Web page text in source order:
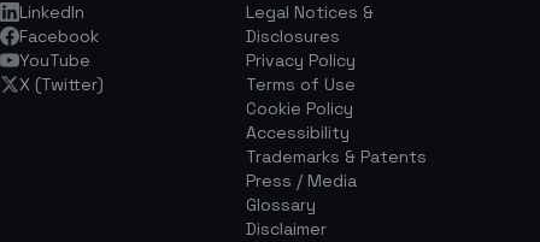
LinkedIn
Facebook
YouTube
X (Twitter)
Legal Notices &
Disclosures
Privacy Policy
Terms of Use
Cookie Policy
Accessibility
Trademarks & Patents
Press / Media
Glossary
Disclaimer